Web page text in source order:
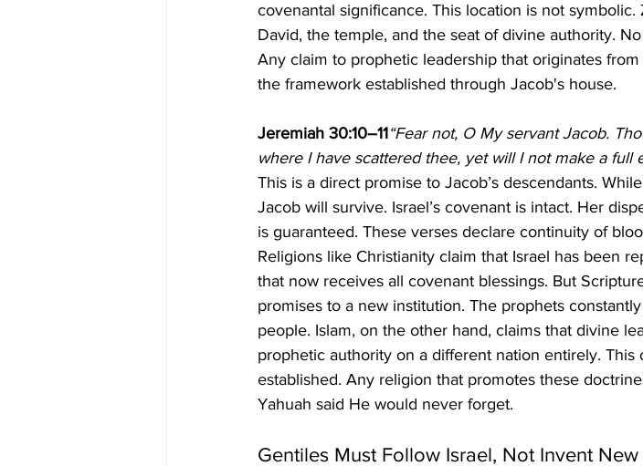
covenantal significance. This location is not
David, the temple, and the seat of divine authority.
Any claim to prophetic leadership that originates
the framework established through Jacob's house.
Jeremiah 30:10–11“Fear not, O My servant Jacob.
where I have scattered thee, yet will I not make a full
This is a direct promise to Jacob’s descendants.
Jacob will survive. Israel’s covenant is intact. Her
is guaranteed. These verses declare continuity of
Religions like Christianity claim that Israel has been
that now receives all covenant blessings. But
promises to a new institution. The prophets
people. Islam, on the other hand, claims that divine
prophetic authority on a different nation entirely.
established. Any religion that promotes these
Yahuah said He would never forget.
Gentiles Must Follow Israel, Not Invent New